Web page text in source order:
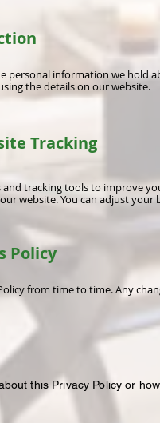
personal information we
the details on our website.
Tracking
tracking tools to improve
website. You can adjust
Policy
from time to time. Any
this Privacy Policy or